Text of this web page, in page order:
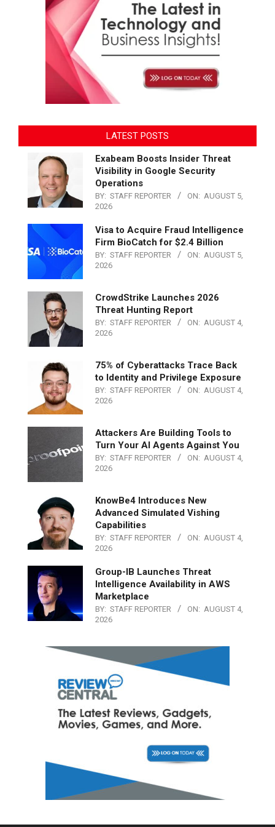
LATEST POSTS
Exabeam Boosts Insider Threat
Visibility in Google Security
Operations
BY: STAFF REPORTER ON: AUGUST 5,
2026
Visa to Acquire Fraud Intelligence
Firm BioCatch for $2.4 Billion
BY: STAFF REPORTER ON: AUGUST 5,
2026
CrowdStrike Launches 2026
Threat Hunting Report
BY: STAFF REPORTER ON: AUGUST 4,
2026
75% of Cyberattacks Trace Back
to Identity and Privilege Exposure
BY: STAFF REPORTER ON: AUGUST 4,
2026
Attackers Are Building Tools to
Turn Your AI Agents Against You
BY: STAFF REPORTER ON: AUGUST 4,
2026
KnowBe4 Introduces New
Advanced Simulated Vishing
Capabilities
BY: STAFF REPORTER ON: AUGUST 4,
2026
Group-IB Launches Threat
Intelligence Availability in AWS
Marketplace
BY: STAFF REPORTER ON: AUGUST 4,
2026